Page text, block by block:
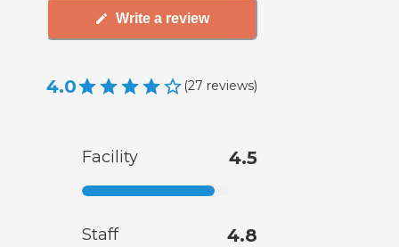
Write a review
4.0 (27 reviews)
Facility 4.5
Staff 4.8